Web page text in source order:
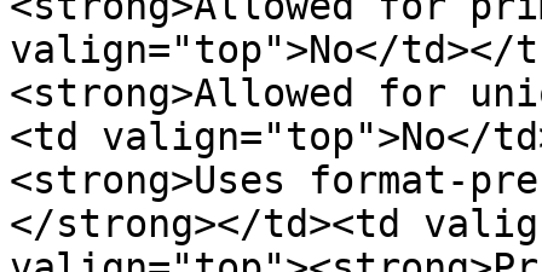
valign="top">No</
<strong>Allowed for
<td valign="top">No</
<strong>Uses format-
</strong></td><td